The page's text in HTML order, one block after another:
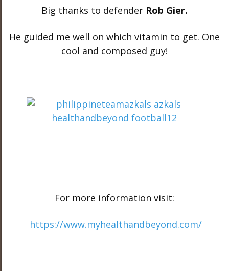
Big thanks to defender Rob Gier.
He guided me well on which vitamin to get. One
cool and composed guy!
For more information visit:
https://www.myhealthandbeyond.com/